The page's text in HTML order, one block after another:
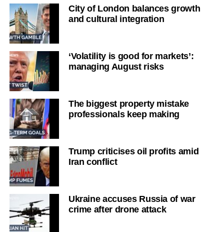
City of London balances growth
and cultural integration
‘Volatility is good for markets’:
managing August risks
The biggest property mistake
professionals keep making
Trump criticises oil profits amid
Iran conflict
Ukraine accuses Russia of war
crime after drone attack